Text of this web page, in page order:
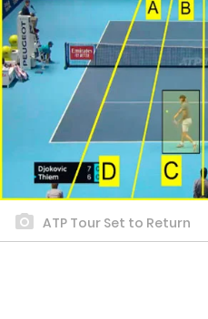
ATP Tour Set to Return